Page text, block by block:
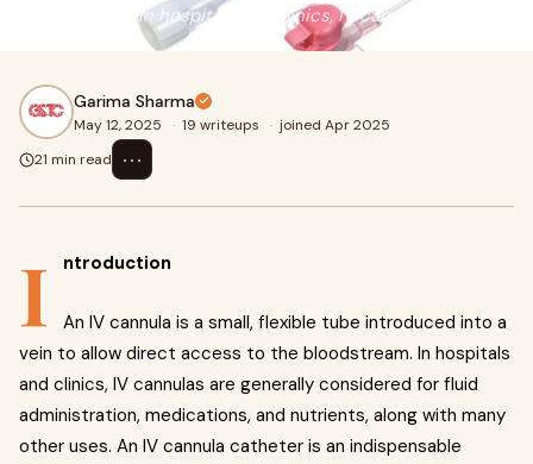
bloodstream. In hospitals and clinics, IV can
Garima Sharma
May 12, 2025 · 19 writeups · joined Apr 2025
21 min read
⋯
I ntroduction
An IV cannula is a small, flexible tube introduced into a
vein to allow direct access to the bloodstream. In hospitals
and clinics, IV cannulas are generally considered for fluid
administration, medications, and nutrients, along with many
other uses. An IV cannula catheter is an indispensable